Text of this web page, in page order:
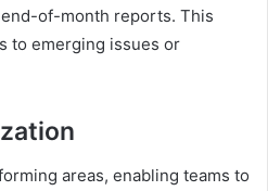
of-month reports. This
to emerging issues or
areas, enabling teams to